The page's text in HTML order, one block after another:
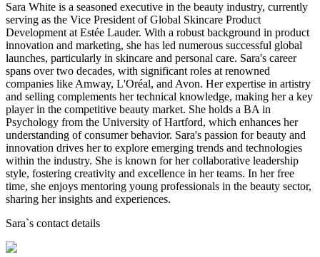
Sara White is a seasoned executive in the beauty industry, currently
serving as the Vice President of Global Skincare Product
Development at Estée Lauder. With a robust background in product
innovation and marketing, she has led numerous successful global
launches, particularly in skincare and personal care. Sara's career
spans over two decades, with significant roles at renowned
companies like Amway, L'Oréal, and Avon. Her expertise in artistry
and selling complements her technical knowledge, making her a key
player in the competitive beauty market. She holds a BA in
Psychology from the University of Hartford, which enhances her
understanding of consumer behavior. Sara's passion for beauty and
innovation drives her to explore emerging trends and technologies
within the industry. She is known for her collaborative leadership
style, fostering creativity and excellence in her teams. In her free
time, she enjoys mentoring young professionals in the beauty sector,
sharing her insights and experiences.
Sara`s contact details